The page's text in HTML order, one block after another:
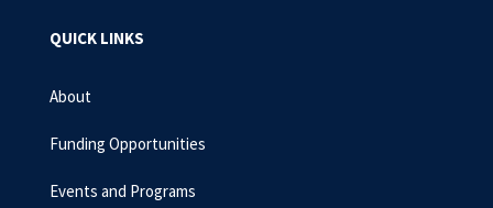
QUICK LINKS
About
Funding Opportunities
Events and Programs